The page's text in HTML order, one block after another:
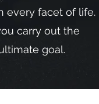
every facet of life.
carry out the
goal.